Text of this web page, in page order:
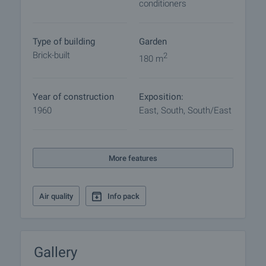
viewing by contacting the responsible agent.
market with payment of a deposit, after which
viewings with other buyers will cease and the
responsible agent for details of the purchase
procedure and payment arrangements.
conditioners
Type of building
Brick-built
Garden
180 m2
Year of construction
1960
Exposition:
East, South, South/East
More features
Air quality Info pack
Gallery